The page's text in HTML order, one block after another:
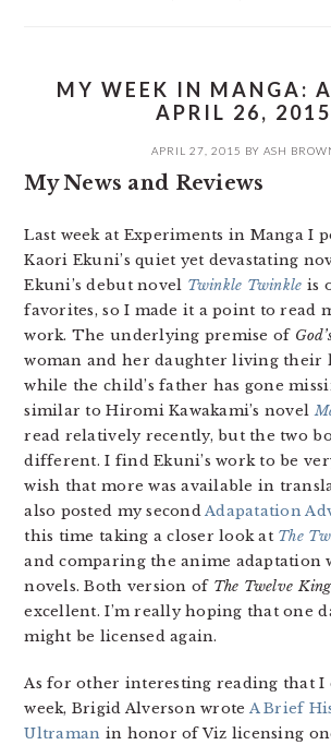
MY WEEK IN MANGA:
APRIL 26, 2015
APRIL 27, 2015 BY ASH
My News and Reviews
Last week at Experiments in Manga I
Kaori Ekuni’s quiet yet devastating
Ekuni’s debut novel Twinkle Twinkle is
favorites, so I made it a point to read
work. The underlying premise of
woman and her daughter living their
while the child’s father has gone
similar to Hiromi Kawakami’s novel
read relatively recently, but the two
different. I find Ekuni’s work to be
wish that more was available in
also posted my secondAdapatation
this time taking a closer look at The
and comparing the anime
novels. Both version of The Twelve
excellent. I’m really hoping that one
might be licensed again.
As for other interesting reading that I
week, Brigid Alverson wrote A Brief
Ultraman in honor of Viz licensing